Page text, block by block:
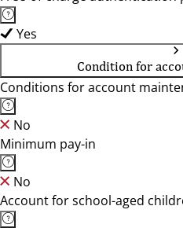
Yes
Condition for
Conditions for account
No
Minimum pay-in
No
Account for school-aged